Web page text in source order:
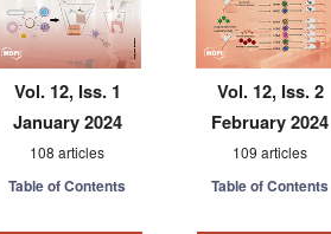
Vol. 12, Iss. 1
January 2024
108 articles
Table of Contents
Vol. 12, Iss. 2
February 2024
109 articles
Table of Contents